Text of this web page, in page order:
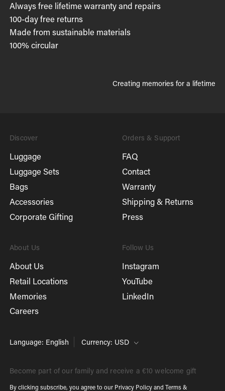
Always free lifetime warranty and repairs
100-day free returns
Made from sustainable materials
100% circular
Creating memories for a lifetime
Discover
Luggage
Luggage Sets
Bags
Accessories
Corporate Gifting
Orders & Support
FAQ
Contact
Warranty
Shipping & Returns
Press
About Us
About Us
Retail Locations
Memories
Careers
Follow Us
Instagram
YouTube
LinkedIn
Language: English Currency: USD
Become part of our family and receive a €10 welcome gift
By clicking subscribe, you agree to our Privacy Policy andTerms &